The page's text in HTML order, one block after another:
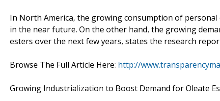
In North America, the growing consumption of
in the near future. On the other hand, the growing
esters over the next few years, states the research
Browse The Full Article Here: http://
Growing Industrialization to Boost Demand for Oleate